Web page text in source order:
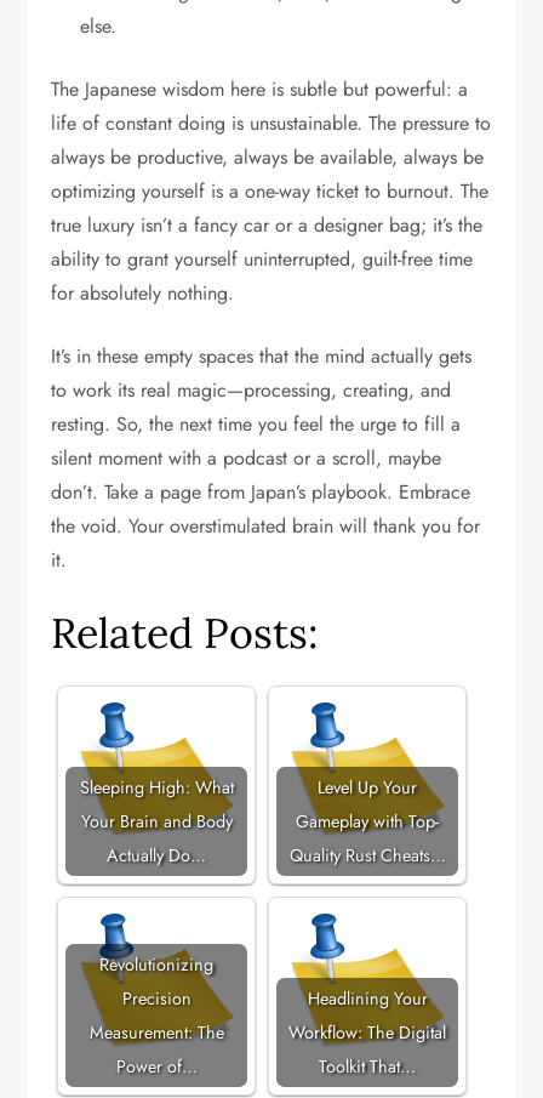
else.
The Japanese wisdom here is subtle but powerful: a
life of constant doing is unsustainable. The pressure to
always be productive, always be available, always be
optimizing yourself is a one-way ticket to burnout. The
true luxury isn’t a fancy car or a designer bag; it’s the
ability to grant yourself uninterrupted, guilt-free time
for absolutely nothing.
It’s in these empty spaces that the mind actually gets
to work its real magic—processing, creating, and
resting. So, the next time you feel the urge to fill a
silent moment with a podcast or a scroll, maybe
don’t. Take a page from Japan’s playbook. Embrace
the void. Your overstimulated brain will thank you for
it.
Related Posts:
Sleeping High: What
Your Brain and Body
Actually Do…
Level Up Your
Gameplay with Top-
Quality Rust Cheats…
Revolutionizing
Precision
Measurement: The
Power of…
Headlining Your
Workflow: The Digital
Toolkit That…